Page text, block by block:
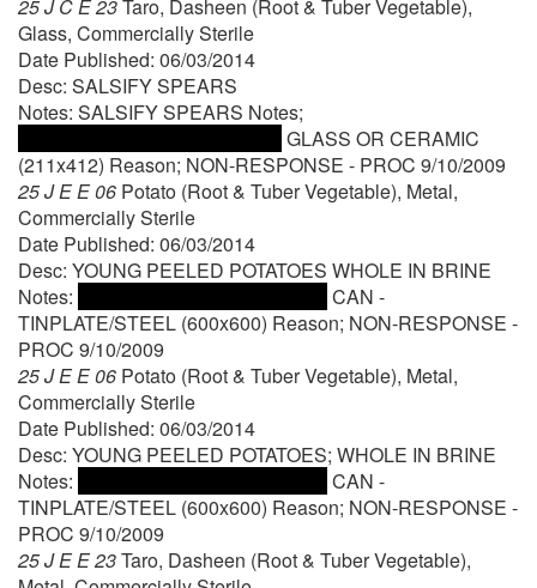
25 J C E 23Taro, Dasheen (Root & Tuber Vegetable),
Glass, Commercially Sterile
Date Published: 06/03/2014
Desc: SALSIFY SPEARS
Notes: SALSIFY SPEARS Notes;
GLASS OR CERAMIC
(211x412) Reason; NON-RESPONSE - PROC 9/10/2009
25 J E E 06 Potato (Root & Tuber Vegetable), Metal,
Commercially Sterile
Date Published: 06/03/2014
Desc: YOUNG PEELED POTATOES WHOLE IN BRINE
Notes:
CAN -
TINPLATE/STEEL (600x600) Reason; NON-RESPONSE -
PROC 9/10/2009
25 J E E 06 Potato (Root & Tuber Vegetable), Metal,
Commercially Sterile
Date Published: 06/03/2014
Desc: YOUNG PEELED POTATOES; WHOLE IN BRINE
Notes:
CAN -
TINPLATE/STEEL (600x600) Reason; NON-RESPONSE -
PROC 9/10/2009
25 J E E 23Taro, Dasheen (Root & Tuber Vegetable),